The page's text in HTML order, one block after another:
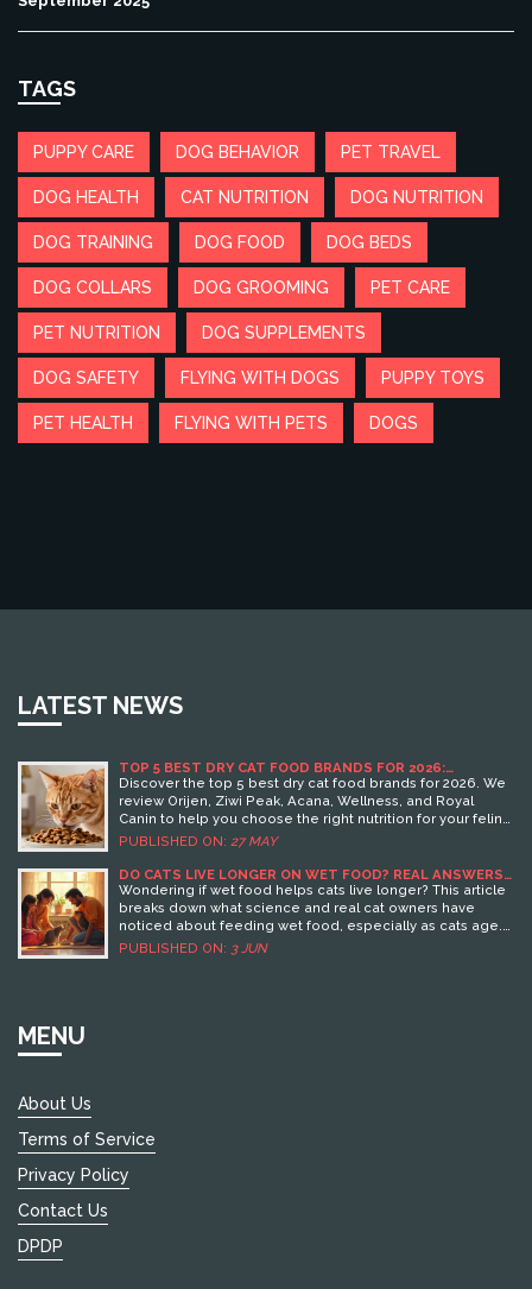
TAGS
PUPPY CARE DOG BEHAVIOR PET TRAVEL
DOG HEALTH CAT NUTRITION DOG NUTRITION
DOG TRAINING DOG FOOD DOG BEDS
DOG COLLARS DOG GROOMING PET CARE
PET NUTRITION DOG SUPPLEMENTS
DOG SAFETY FLYING WITH DOGS PUPPY TOYS
PET HEALTH FLYING WITH PETS DOGS
LATEST NEWS
TOP 5 BEST DRY CAT FOOD BRANDS FOR 2026:
NUTRITION GUIDE & REVIEWS
Discover the top 5 best dry cat food brands for 2026. We
review Orijen, Ziwi Peak, Acana, Wellness, and Royal
Canin to help you choose the right nutrition for your feline
friend.
PUBLISHED ON: 27 MAY
DO CATS LIVE LONGER ON WET FOOD? REAL ANSWERS
AND PRACTICAL TIPS
Wondering if wet food helps cats live longer? This article
breaks down what science and real cat owners have
noticed about feeding wet food, especially as cats age.
Learn how wet food affects health, hydration, and picky
eaters. Get tips for switching foods and handling
PUBLISHED ON: 3 JUN
MENU
About Us
Terms of Service
Privacy Policy
Contact Us
DPDP